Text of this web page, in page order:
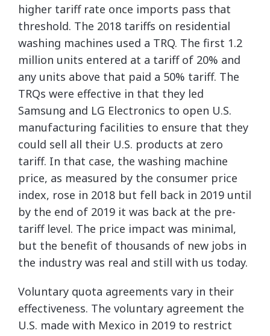
higher tariff rate once imports pass that
threshold. The 2018 tariffs on residential
washing machines used a TRQ. The first 1.2
million units entered at a tariff of 20% and
any units above that paid a 50% tariff. The
TRQs were effective in that they led
Samsung and LG Electronics to open U.S.
manufacturing facilities to ensure that they
could sell all their U.S. products at zero
tariff. In that case, the washing machine
price, as measured by the consumer price
index, rose in 2018 but fell back in 2019 until
by the end of 2019 it was back at the pre-
tariff level. The price impact was minimal,
but the benefit of thousands of new jobs in
the industry was real and still with us today.
Voluntary quota agreements vary in their
effectiveness. The voluntary agreement the
U.S. made with Mexico in 2019 to restrict